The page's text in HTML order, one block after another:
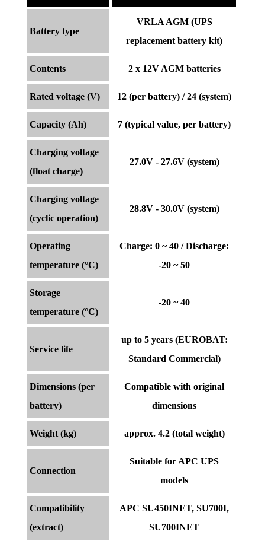
Battery type
VRLA AGM (UPS
replacement battery kit)
Contents 2 x 12V AGM batteries
Rated voltage (V) 12 (per battery) / 24 (system)
Capacity (Ah) 7 (typical value, per battery)
Charging voltage
(float charge)
27.0V - 27.6V (system)
Charging voltage
(cyclic operation)
28.8V - 30.0V (system)
Operating
temperature (°C)
Charge: 0 ~ 40 / Discharge:
-20 ~ 50
Storage
temperature (°C)
-20 ~ 40
Service life
up to 5 years (EUROBAT:
Standard Commercial)
Dimensions (per
battery)
Compatible with original
dimensions
Weight (kg) approx. 4.2 (total weight)
Connection
Suitable for APC UPS
models
Compatibility
(extract)
APC SU450INET, SU700I,
SU700INET